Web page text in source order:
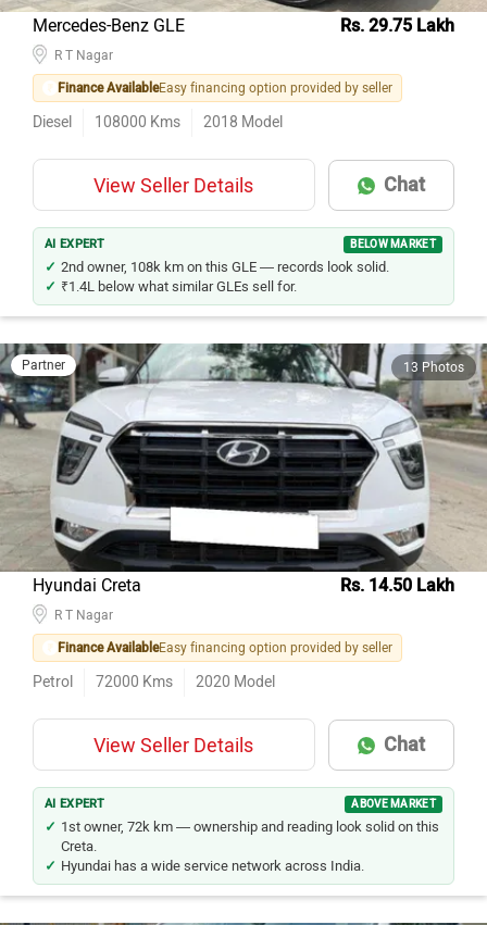
Mercedes-Benz GLE Rs. 29.75 Lakh
Finance AvailableEasy financing option provided by seller
Diesel 108000 Kms 2018 Model
View Seller Details Chat
AI EXPERT BELOW MARKET
2nd owner, 108k km on this GLE — records look solid.
₹1.4L below what similar GLEs sell for.
Partner 13 Photos
Hyundai Creta Rs. 14.50 Lakh
Finance AvailableEasy financing option provided by seller
Petrol 72000 Kms 2020 Model
View Seller Details Chat
AI EXPERT ABOVE MARKET
1st owner, 72k km — ownership and reading look solid on this
Creta.
Hyundai has a wide service network across India.